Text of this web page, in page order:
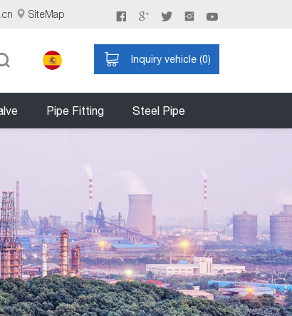
SiteMap
Inquiry vehicle (0)
Pipe Fitting Steel Pipe